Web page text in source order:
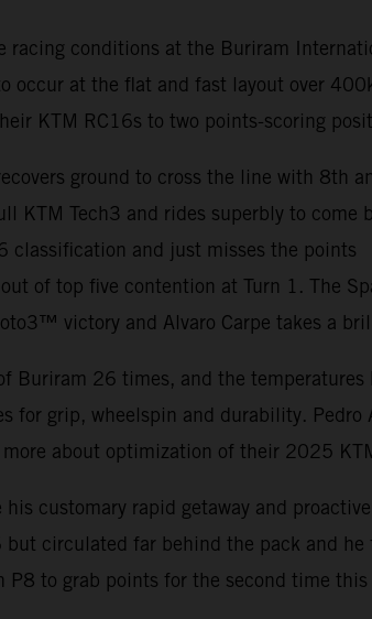
conditions at the Buriram
at the flat and fast layout over
KTM RC16s to two points-scoring
ground to cross the line with 8th
KTM Tech3 and rides superbly to
classification and just misses the points
of top five contention at Turn 1. The
victory and Alvaro Carpe takes a
Buriram 26 times, and the
for grip, wheelspin and durability.
about optimization of their 2025
customary rapid getaway and
circulated far behind the pack and
to grab points for the second time this